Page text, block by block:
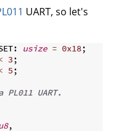
UART, so let's
: usize = 0x18;
3;
5;
UART.
,